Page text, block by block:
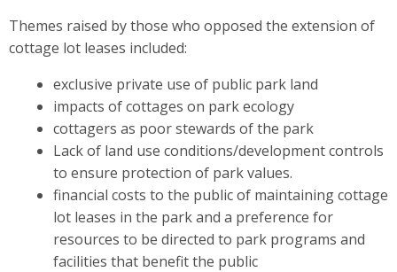
Themes raised by those who opposed the extension of
cottage lot leases included:
exclusive private use of public park land
impacts of cottages on park ecology
cottagers as poor stewards of the park
Lack of land use conditions/development controls
to ensure protection of park values.
financial costs to the public of maintaining cottage
lot leases in the park and a preference for
resources to be directed to park programs and
facilities that benefit the public